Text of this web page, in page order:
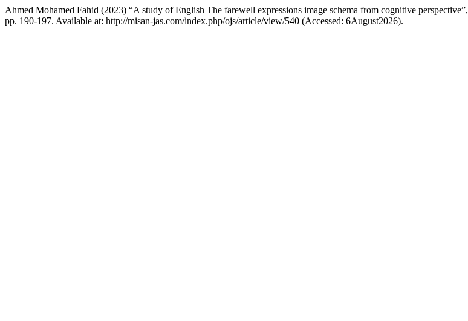
Ahmed Mohamed Fahid (2023) “A study of English The farewell expressions image schema from cognitive perspective”,
pp. 190-197. Available at: http://misan-jas.com/index.php/ojs/article/view/540 (Accessed: 6August2026).